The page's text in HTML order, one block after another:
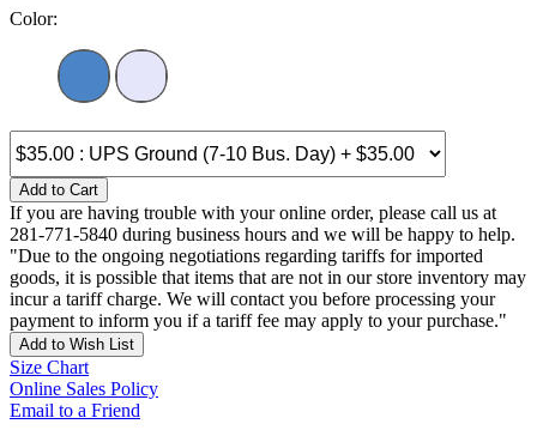
Color:
Add to Cart
If you are having trouble with your online order, please call us at
281-771-5840 during business hours and we will be happy to help.
"Due to the ongoing negotiations regarding tariffs for imported
goods, it is possible that items that are not in our store inventory may
incur a tariff charge. We will contact you before processing your
payment to inform you if a tariff fee may apply to your purchase."
Add to Wish List
Size Chart
Online Sales Policy
Email to a Friend